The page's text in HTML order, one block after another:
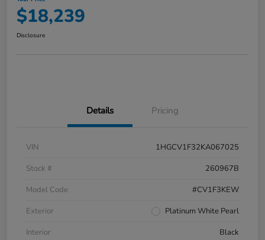
$18,239
Disclosure
Details Pricing
VIN
1HGCV1F32KA067025
Stock #
260967B
Model Code
#CV1F3KEW
Exterior
Platinum White Pearl
Interior
Black